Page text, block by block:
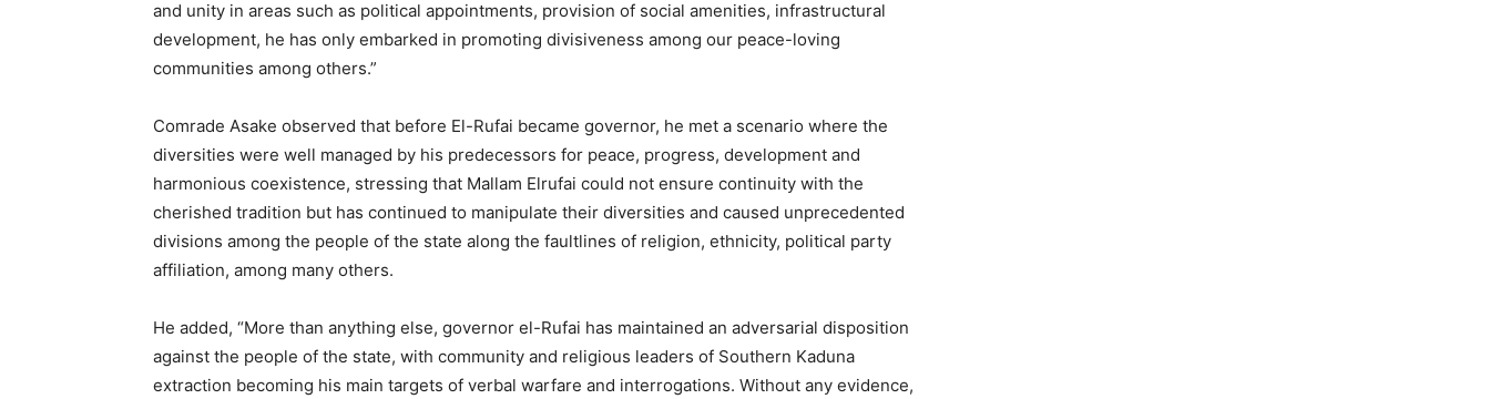
and unity in areas such as political appointments, provision of social amenities, infrastructural
development, he has only embarked in promoting divisiveness among our peace-loving
communities among others.”
Comrade Asake observed that before El-Rufai became governor, he met a scenario where the
diversities were well managed by his predecessors for peace, progress, development and
harmonious coexistence, stressing that Mallam Elrufai could not ensure continuity with the
cherished tradition but has continued to manipulate their diversities and caused unprecedented
divisions among the people of the state along the faultlines of religion, ethnicity, political party
affiliation, among many others.
He added, “More than anything else, governor el-Rufai has maintained an adversarial disposition
against the people of the state, with community and religious leaders of Southern Kaduna
extraction becoming his main targets of verbal warfare and interrogations. Without any evidence,